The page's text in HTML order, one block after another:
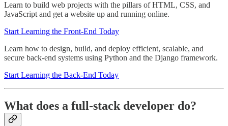
Learn to build web projects with the pillars of HTML, CSS, and
JavaScript and get a website up and running online.
Start Learning the Front-End Today
Learn how to design, build, and deploy efficient, scalable, and
secure back-end systems using Python and the Django framework.
Start Learning the Back-End Today
What does a full-stack developer do?